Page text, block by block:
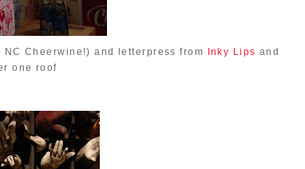
Cheerwine!) and letterpress from Inky Lips and
one roof